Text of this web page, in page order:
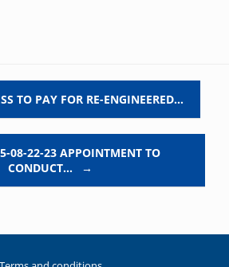
TO PAY FOR RE-ENGINEERED…
08-22-23 APPOINTMENT TO
CONDUCT…
→